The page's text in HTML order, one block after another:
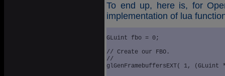
To end up, here is, for
implementation of lua
GLuint fbo = 0;
// Create our FBO.
//
glGenFramebuffersEXT( 1,